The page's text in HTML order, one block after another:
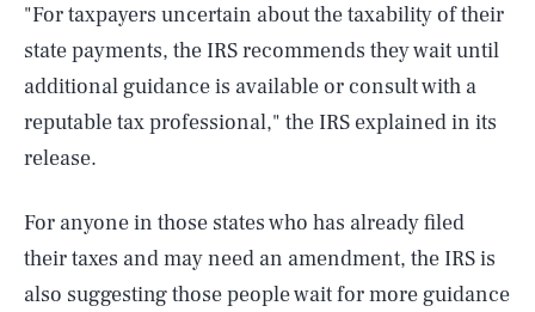
"For taxpayers uncertain about the taxability of their
state payments, the IRS recommends they wait until
additional guidance is available or consult with a
reputable tax professional," the IRS explained in its
release.
For anyone in those states who has already filed
their taxes and may need an amendment, the IRS is
also suggesting those people wait for more guidance